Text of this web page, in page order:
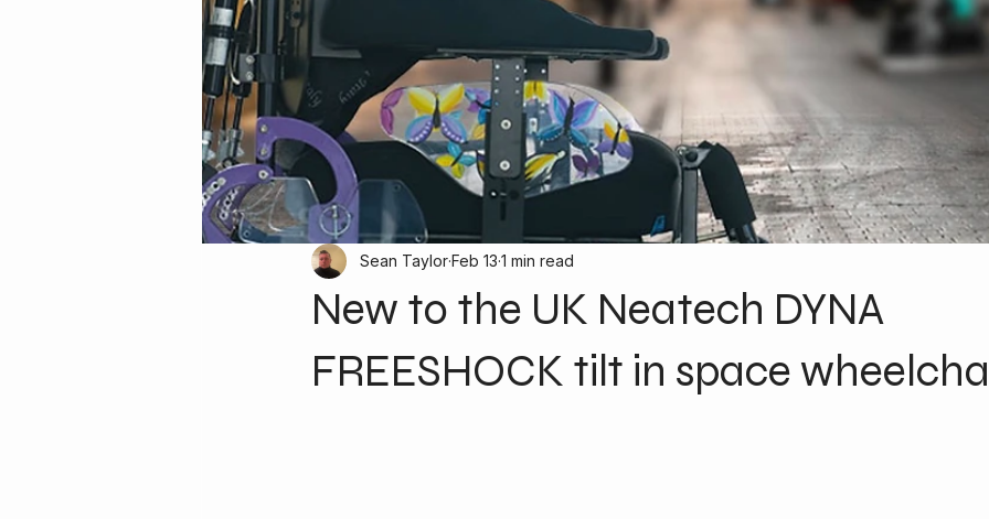
New to the UK Neatech DYNA
FREESHOCK tilt in space
Sean TaylorFeb 13 1 min read